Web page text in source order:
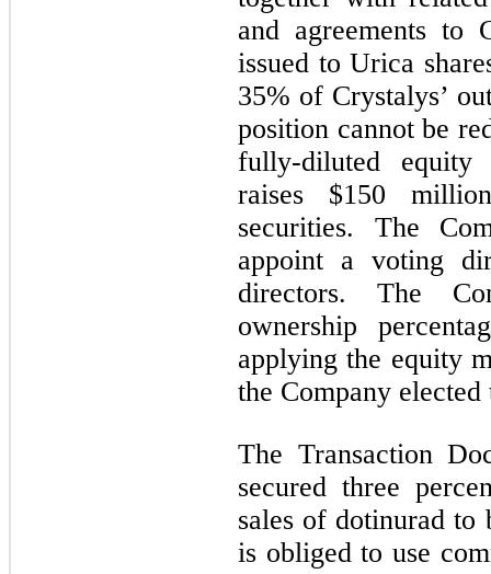
and agreements to
issued to Urica
35% of Crystalys’
position cannot be
fully-diluted equity
raises $150
securities. The
appoint a voting
directors. The
ownership
applying the equity
the Company
The Transaction
secured three
sales of dotinurad to
is obliged to use